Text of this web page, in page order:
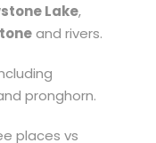
Lake,
and rivers.
pronghorn.
places vs